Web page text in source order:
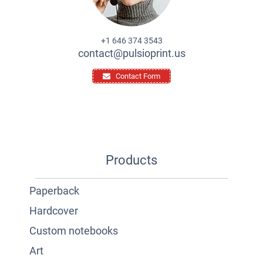
+1 646 374 3543
contact@pulsioprint.us
Contact Form
Products
Paperback
Hardcover
Custom notebooks
Art